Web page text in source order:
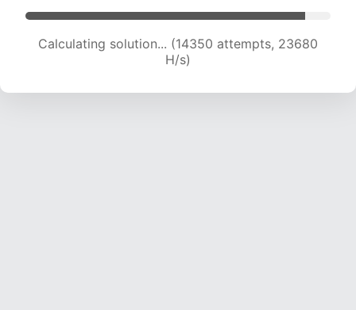
Calculating solution... (14350 attempts, 23680
H/s)